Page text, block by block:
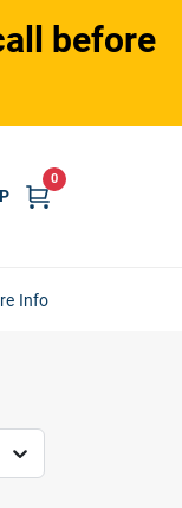
before
0
Info